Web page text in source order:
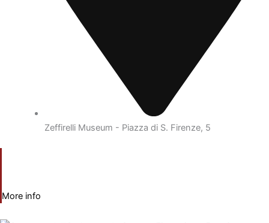
Zeffirelli Museum - Piazza di S. Firenze, 5
More info